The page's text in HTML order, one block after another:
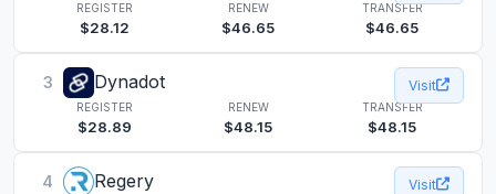
REGISTER
$28.12
RENEW
$46.65
TRANSFER
$46.65
3 Dynadot
REGISTER
$28.89
RENEW
$48.15
TRANSFER
$48.15
Visit
4 Regery Visit